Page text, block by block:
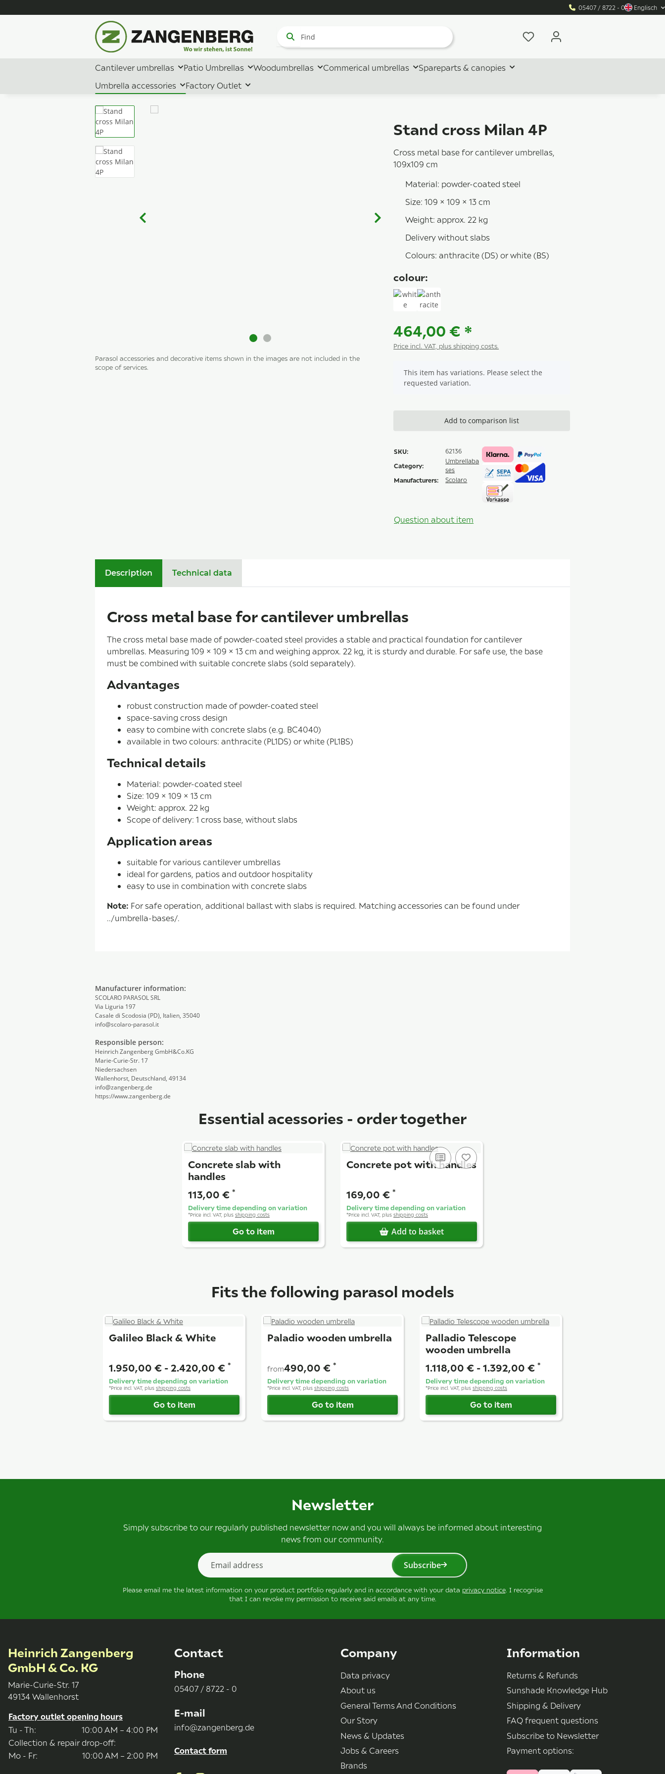
05407 / 8722 - 0 Englisch
Cantilever umbrellas Patio Umbrellas Woodumbrellas Commerical umbrellas
Spareparts & canopies
Umbrella accessories
Factory Outlet
Parasol accessories and decorative items shown in the images are not included in the
scope of services.
Stand cross Milan 4P
Cross metal base for cantilever umbrellas,
109x109 cm
Material: powder-coated steel
Size: 109 × 109 × 13 cm
Weight: approx. 22 kg
Delivery without slabs
Colours: anthracite (DS) or white (BS)
colour:
464,00 € *
Price incl. VAT, plus shipping costs.
x
This item has variations. Please select the
requested variation.
Add to comparison list
SKU: 62136
Category:
Umbrellaba
ses
Manufacturers: Scolaro
Question about item
Description Technical data
Cross metal base for cantilever umbrellas
The cross metal base made of powder-coated steel provides a stable and practical foundation for cantilever
umbrellas. Measuring 109 × 109 × 13 cm and weighing approx. 22 kg, it is sturdy and durable. For safe use, the base
must be combined with suitable concrete slabs (sold separately).
Advantages
robust construction made of powder-coated steel
space-saving cross design
easy to combine with concrete slabs (e.g. BC4040)
available in two colours: anthracite (PL1DS) or white (PL1BS)
Technical details
Material: powder-coated steel
Size: 109 × 109 × 13 cm
Weight: approx. 22 kg
Scope of delivery: 1 cross base, without slabs
Application areas
suitable for various cantilever umbrellas
ideal for gardens, patios and outdoor hospitality
easy to use in combination with concrete slabs
Note: For safe operation, additional ballast with slabs is required. Matching accessories can be found under
../umbrella-bases/.
Manufacturer information:
SCOLARO PARASOL SRL
Via Liguria 197
Casale di Scodosia (PD), Italien, 35040
info@scolaro-parasol.it
Responsible person:
Heinrich Zangenberg GmbH&Co.KG
Marie-Curie-Str. 17
Niedersachsen
Wallenhorst, Deutschland, 49134
info@zangenberg.de
https://www.zangenberg.de
Essential acessories - order together
Concrete slab with
handles
113,00 € *
Delivery time depending on variation
*Price incl. VAT, plus shipping costs
Go to item
Concrete pot with handles
169,00 € *
Delivery time depending on variation
*Price incl. VAT, plus shipping costs
Add to basket
Fits the following parasol models
Galileo Black & White
1.950,00 € - 2.420,00 € *
Delivery time depending on variation
*Price incl. VAT, plus shipping costs
Go to item
Paladio wooden umbrella
from490,00 € *
Delivery time depending on variation
*Price incl. VAT, plus shipping costs
Go to item
Palladio Telescope
wooden umbrella
1.118,00 € - 1.392,00 € *
Delivery time depending on variation
*Price incl. VAT, plus shipping costs
Go to item
Newsletter
Simply subscribe to our regularly published newsletter now and you will always be informed about interesting
news from our community.
Subscribe
Please email me the latest information on your product portfolio regularly and in accordance with your data privacy notice. I recognise
that I can revoke my permission to receive said emails at any time.
Heinrich Zangenberg
GmbH & Co. KG
Marie-Curie-Str. 17
49134 Wallenhorst
Factory outlet opening hours
Tu - Th:
10:00 AM – 4:00 PM
Collection & repair drop-off:
Mo - Fr:
10:00 AM – 2:00 PM
Contact
Phone
05407 / 8722 - 0
E-mail
info@zangenberg.de
Contact form
Company
Data privacy
About us
General Terms And Conditions
Our Story
News & Updates
Jobs & Careers
Brands
Information
Returns & Refunds
Sunshade Knowledge Hub
Shipping & Delivery
FAQ frequent questions
Subscribe to Newsletter
Payment options: